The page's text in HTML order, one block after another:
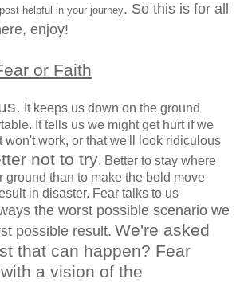
helpful in your journey. So this is for all
enjoy!
or Faith
It keeps us down on the ground
It tells us we might get hurt if we
won't work, or that we'll look ridiculous
not to try. Better to stay where
ground than to make the bold move
in disaster. Fear talks to us
the worst possible scenario we
possible result. We're asked
that can happen? Fear
a vision of the